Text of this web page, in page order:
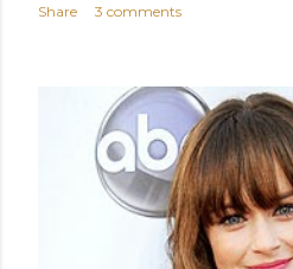
Share 3 comments